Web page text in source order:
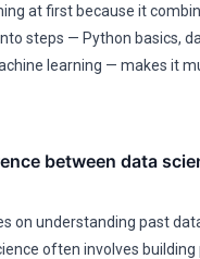
at first because it
steps — Python basics,
learning — makes it
between data
on understanding past
often involves building